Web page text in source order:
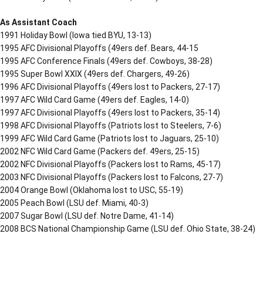
As Assistant Coach
1991 Holiday Bowl (Iowa tied BYU, 13-13)
1995 AFC Divisional Playoffs (49ers def. Bears, 44-15
1995 AFC Conference Finals (49ers def. Cowboys, 38-28)
1995 Super Bowl XXIX (49ers def. Chargers, 49-26)
1996 AFC Divisional Playoffs (49ers lost to Packers, 27-17)
1997 AFC Wild Card Game (49ers def. Eagles, 14-0)
1997 AFC Divisional Playoffs (49ers lost to Packers, 35-14)
1998 AFC Divisional Playoffs (Patriots lost to Steelers, 7-6)
1999 AFC Wild Card Game (Patriots lost to Jaguars, 25-10)
2002 NFC Wild Card Game (Packers def. 49ers, 25-15)
2002 NFC Divisional Playoffs (Packers lost to Rams, 45-17)
2003 NFC Divisional Playoffs (Packers lost to Falcons, 27-7)
2004 Orange Bowl (Oklahoma lost to USC, 55-19)
2005 Peach Bowl (LSU def. Miami, 40-3)
2007 Sugar Bowl (LSU def. Notre Dame, 41-14)
2008 BCS National Championship Game (LSU def. Ohio State, 38-24)